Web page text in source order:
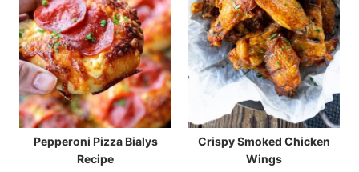
Pepperoni Pizza Bialys
Recipe
Crispy Smoked Chicken
Wings